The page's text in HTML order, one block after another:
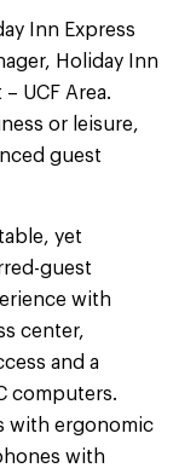
Inn Express
Holiday Inn
UCF Area.
or leisure,
guest
yet
guest
with
center,
and a
computers.
with ergonomic
with